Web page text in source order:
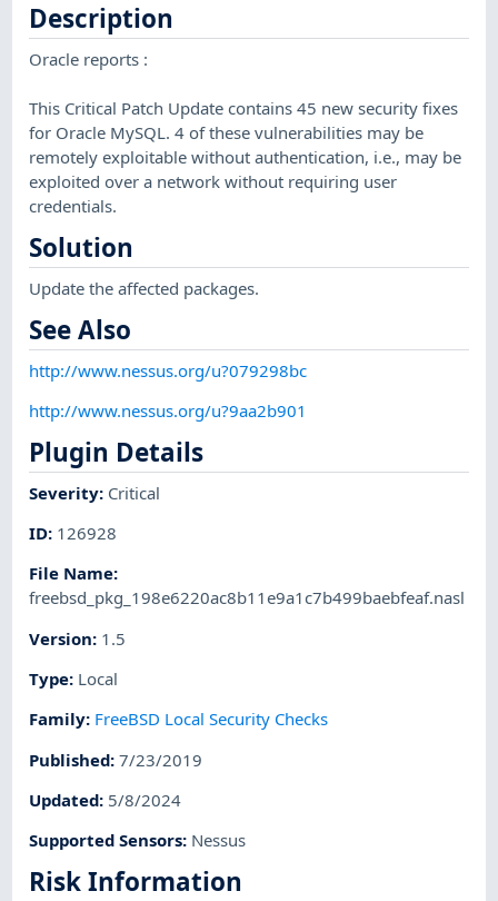
Description
Oracle reports :
This Critical Patch Update contains 45 new security fixes
for Oracle MySQL. 4 of these vulnerabilities may be
remotely exploitable without authentication, i.e., may be
exploited over a network without requiring user
credentials.
Solution
Update the affected packages.
See Also
http://www.nessus.org/u?079298bc
http://www.nessus.org/u?9aa2b901
Plugin Details
Severity: Critical
ID: 126928
File Name:
freebsd_pkg_198e6220ac8b11e9a1c7b499baebfeaf.nasl
Version: 1.5
Type: Local
Family: FreeBSD Local Security Checks
Published:7/23/2019
Updated: 5/8/2024
Supported Sensors: Nessus
Risk Information